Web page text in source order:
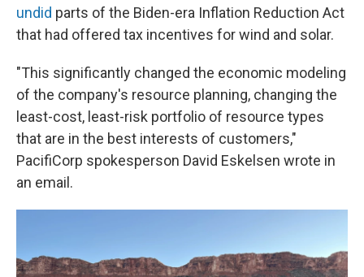
undid parts of the Biden-era Inflation Reduction Act
that had offered tax incentives for wind and solar.
"This significantly changed the economic modeling
of the company's resource planning, changing the
least-cost, least-risk portfolio of resource types
that are in the best interests of customers,"
PacifiCorp spokesperson David Eskelsen wrote in
an email.